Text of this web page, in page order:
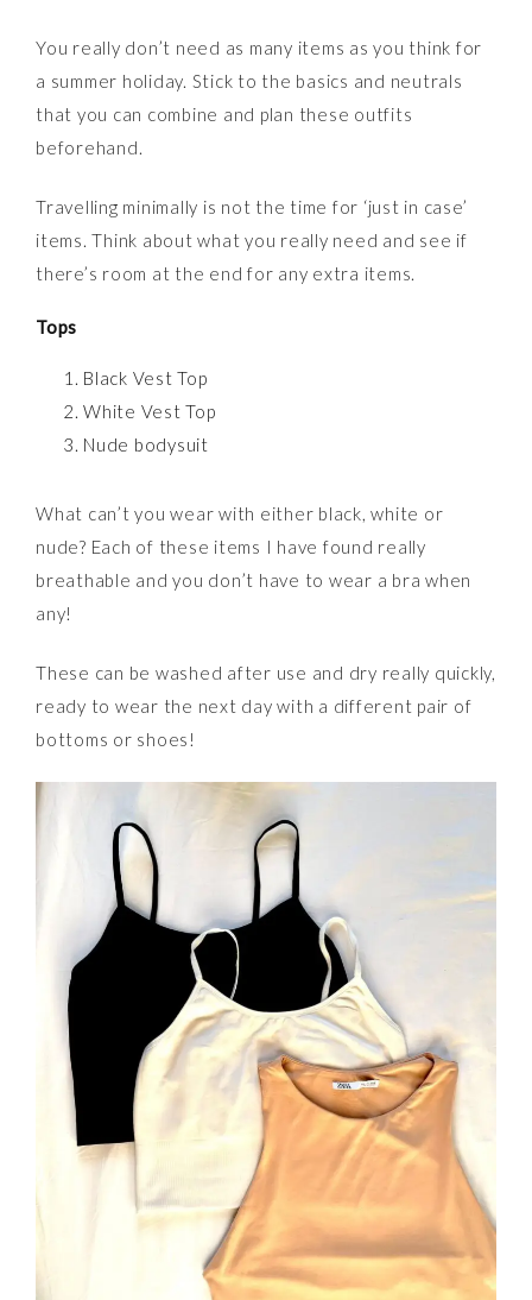
You really don’t need as many items as you think for
a summer holiday. Stick to the basics and neutrals
that you can combine and plan these outfits
beforehand.
Travelling minimally is not the time for ‘just in case’
items. Think about what you really need and see if
there’s room at the end for any extra items.
Tops
Black Vest Top
White Vest Top
Nude bodysuit
What can’t you wear with either black, white or
nude? Each of these items I have found really
breathable and you don’t have to wear a bra when
any!
These can be washed after use and dry really quickly,
ready to wear the next day with a different pair of
bottoms or shoes!